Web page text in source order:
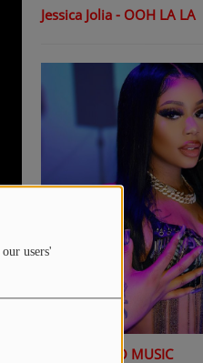
users'
Jessica Jolia - OOH LA LA
K Shiday - NO MUSIC